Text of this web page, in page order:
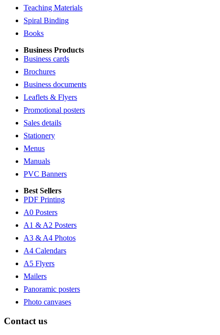
Teaching Materials
Spiral Binding
Books
Business Products
Business cards
Brochures
Business documents
Leaflets & Flyers
Promotional posters
Sales details
Stationery
Menus
Manuals
PVC Banners
Best Sellers
PDF Printing
A0 Posters
A1 & A2 Posters
A3 & A4 Photos
A4 Calendars
A5 Flyers
Mailers
Panoramic posters
Photo canvases
Contact us